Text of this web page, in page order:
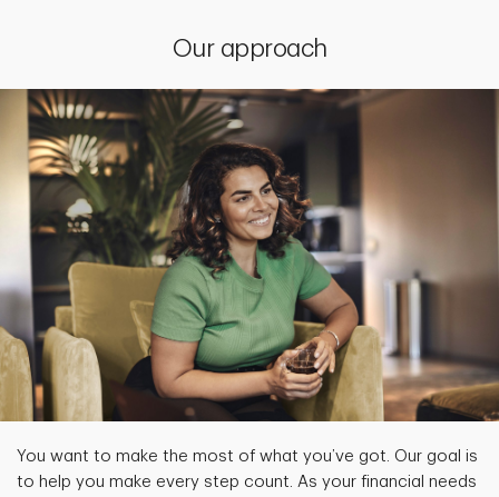
Our approach
You want to make the most of what you’ve got. Our goal is
to help you make every step count. As your financial needs